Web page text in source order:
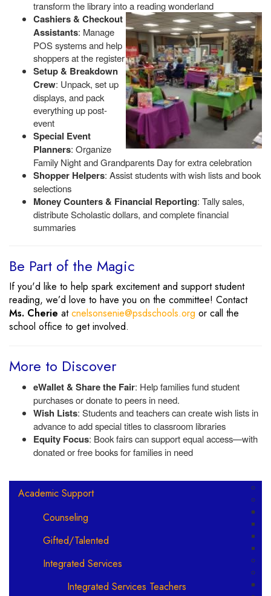
transform the library into a reading wonderland
Cashiers & Checkout
Assistants: Manage
POS systems and help
shoppers at the register
Setup & Breakdown
Crew: Unpack, set up
displays, and pack
everything up post-
event
Special Event
Planners: Organize
Family Night and Grandparents Day for extra celebration
Shopper Helpers: Assist students with wish lists and book
selections
Money Counters & Financial Reporting: Tally sales,
distribute Scholastic dollars, and complete financial
summaries
Be Part of the Magic
If you'd like to help spark excitement and support student
reading, we’d love to have you on the committee! Contact
Ms. Cherie atcnelsonsenie@psdschools.org or call the
school office to get involved.
More to Discover
eWallet & Share the Fair: Help families fund student
purchases or donate to peers in need.
Wish Lists: Students and teachers can create wish lists in
advance to add special titles to classroom libraries
Equity Focus: Book fairs can support equal access—with
donated or free books for families in need
Main navigation
Academic Support
Counseling
Gifted/Talented
Integrated Services
Integrated Services Teachers